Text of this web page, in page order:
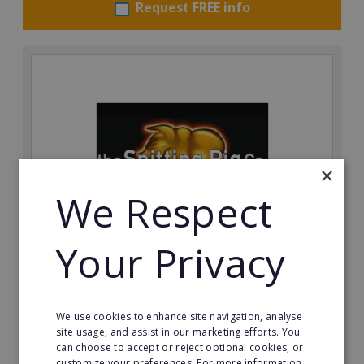
Request FREE info
The Spitting Pig Co
Succeed in the events and catering industry as a
Minimum Investment:
£12,500 + VAT with £2,500 + VAT deposit.
×
We Respect
Your Privacy
We use cookies to enhance site navigation, analyse
site usage, and assist in our marketing efforts. You
can choose to accept or reject optional cookies, or